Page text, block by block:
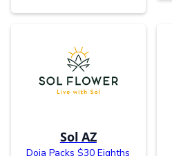
Sol AZ
Doja Packs $30 Eighths